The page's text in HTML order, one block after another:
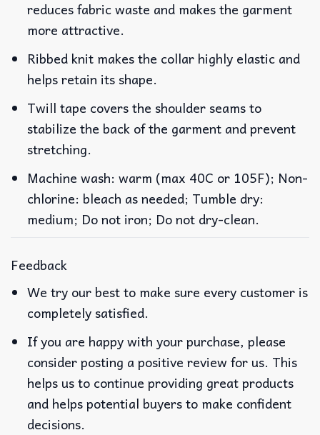
reduces fabric waste and makes the garment
more attractive.
Ribbed knit makes the collar highly elastic and
helps retain its shape.
Twill tape covers the shoulder seams to
stabilize the back of the garment and prevent
stretching.
Machine wash: warm (max 40C or 105F); Non-
chlorine: bleach as needed; Tumble dry:
medium; Do not iron; Do not dry-clean.
Feedback
We try our best to make sure every customer is
completely satisfied.
If you are happy with your purchase, please
consider posting a positive review for us. This
helps us to continue providing great products
and helps potential buyers to make confident
decisions.